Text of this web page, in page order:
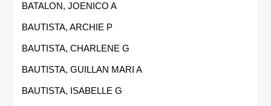
BATALON, JOENICO A
BAUTISTA, ARCHIE P
BAUTISTA, CHARLENE G
BAUTISTA, GUILLAN MARI A
BAUTISTA, ISABELLE G